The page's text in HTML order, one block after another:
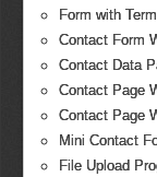
Form with
Contact Form
Contact Data
Contact Page
Contact Page
Mini Contact
File Upload